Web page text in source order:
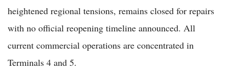
heightened regional tensions, remains closed for repairs
with no official reopening timeline announced. All
current commercial operations are concentrated in
Terminals 4 and 5.